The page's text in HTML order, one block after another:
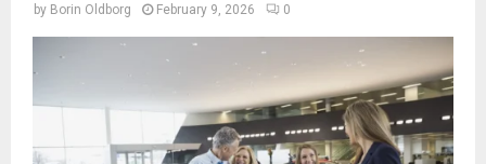
by Borin Oldborg February 9, 2026 0